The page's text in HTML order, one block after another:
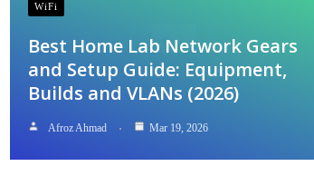
WiFi
Best Home Lab Network Gears
and Setup Guide: Equipment,
Builds and VLANs (2026)
Afroz Ahmad Mar 19, 2026